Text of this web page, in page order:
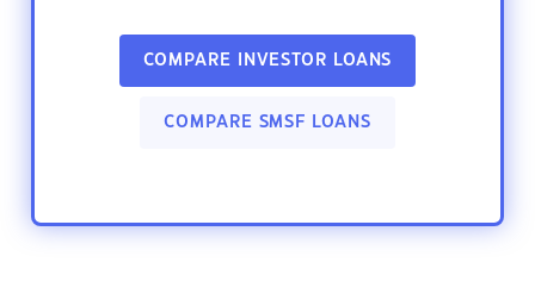
COMPARE INVESTOR LOANS
COMPARE SMSF LOANS